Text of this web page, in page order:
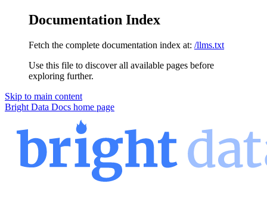
Documentation Index
Fetch the complete documentation index at: /llms.txt
Use this file to discover all available pages before
exploring further.
Skip to main content
Bright Data Docs home page